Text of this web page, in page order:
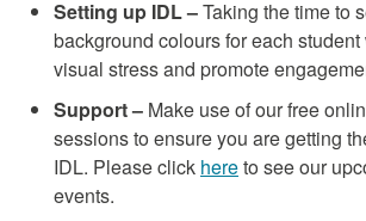
Setting up IDL –Taking the time to
background colours for each
visual stress and promote
Support – Make use of our free
sessions to ensure you are getting
IDL. Please click hereto see our
events.